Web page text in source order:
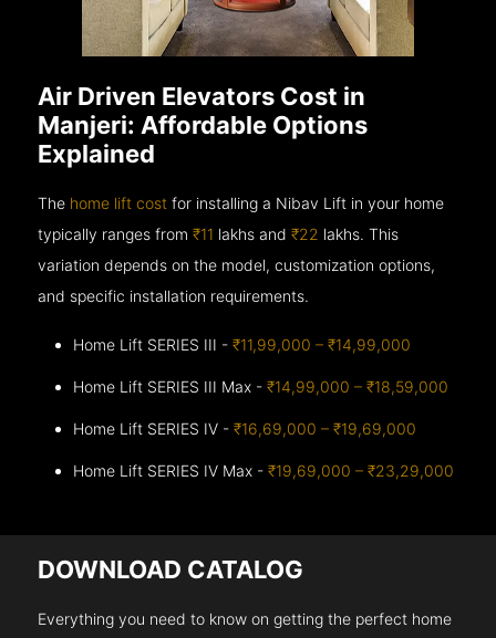
Air Driven Elevators Cost in
Manjeri: Affordable Options
Explained
The home lift cost for installing a Nibav Lift in your home
typically ranges from₹11 lakhs and₹22 lakhs. This
variation depends on the model, customization options,
and specific installation requirements.
Home Lift SERIES III -₹11,99,000 – ₹14,99,000
Home Lift SERIES III Max -₹14,99,000 – ₹18,59,000
Home Lift SERIES IV -₹16,69,000 – ₹19,69,000
Home Lift SERIES IV Max -₹19,69,000 – ₹23,29,000
DOWNLOAD CATALOG
Everything you need to know on getting the perfect home